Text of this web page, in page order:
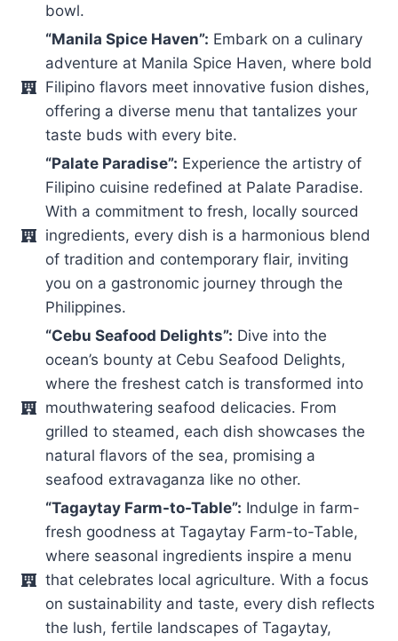
bowl.
“Manila Spice Haven”: Embark on a culinary
adventure at Manila Spice Haven, where bold
Filipino flavors meet innovative fusion dishes,
offering a diverse menu that tantalizes your
taste buds with every bite.
“Palate Paradise”: Experience the artistry of
Filipino cuisine redefined at Palate Paradise.
With a commitment to fresh, locally sourced
ingredients, every dish is a harmonious blend
of tradition and contemporary flair, inviting
you on a gastronomic journey through the
Philippines.
“Cebu Seafood Delights”: Dive into the
ocean’s bounty at Cebu Seafood Delights,
where the freshest catch is transformed into
mouthwatering seafood delicacies. From
grilled to steamed, each dish showcases the
natural flavors of the sea, promising a
seafood extravaganza like no other.
“Tagaytay Farm-to-Table”: Indulge in farm-
fresh goodness at Tagaytay Farm-to-Table,
where seasonal ingredients inspire a menu
that celebrates local agriculture. With a focus
on sustainability and taste, every dish reflects
the lush, fertile landscapes of Tagaytay,